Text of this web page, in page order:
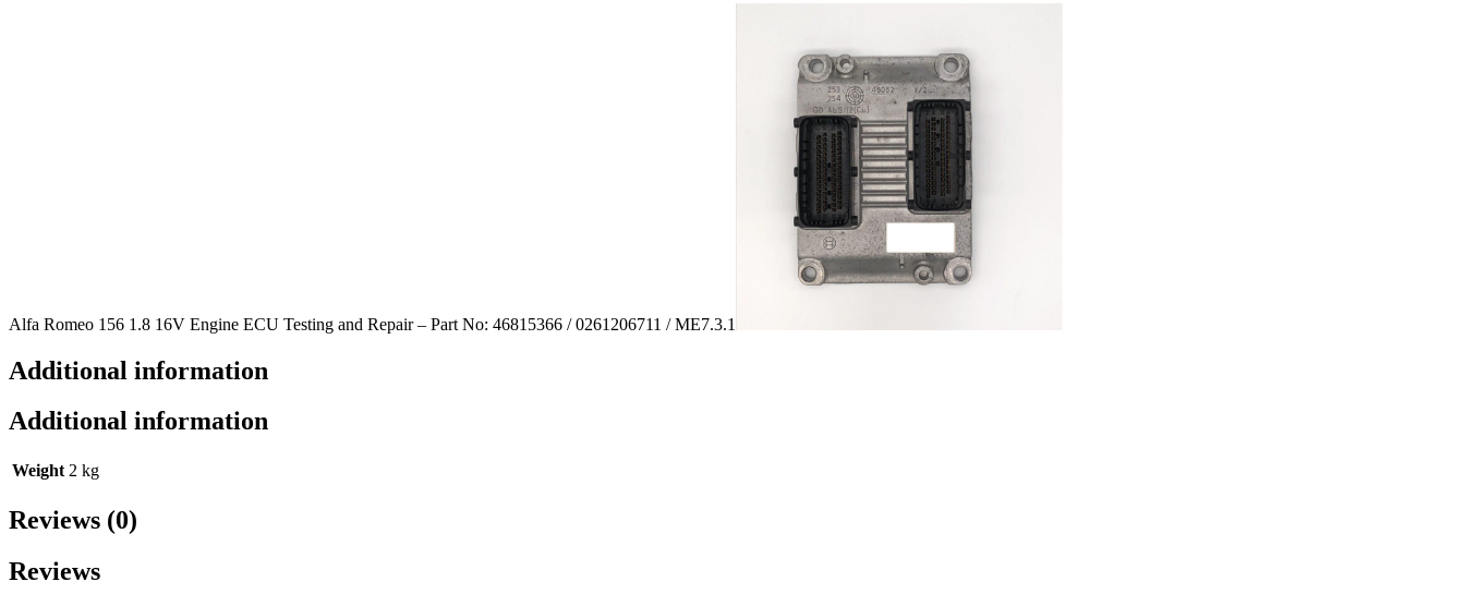
Alfa Romeo 156 1.8 16V Engine ECU Testing and Repair – Part No: 46815366 / 0261206711 / ME7.3.1
Additional information
Additional information
Weight 2 kg
Reviews (0)
Reviews